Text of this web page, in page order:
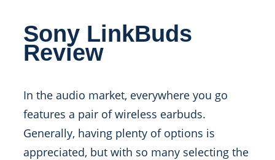
Sony LinkBuds
Review
In the audio market, everywhere you go
features a pair of wireless earbuds.
Generally, having plenty of options is
appreciated, but with so many selecting the